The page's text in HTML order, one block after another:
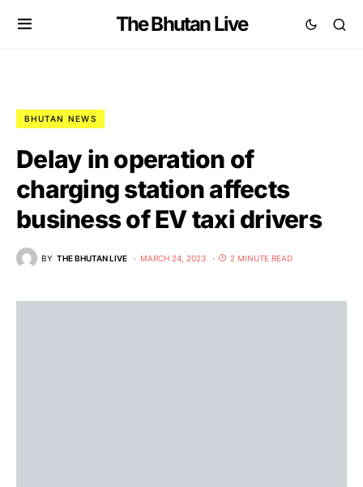
The Bhutan Live
BHUTAN NEWS
Delay in operation of
charging station affects
business of EV taxi drivers
BY THE BHUTAN LIVE MARCH 24, 2023 2 MINUTE READ